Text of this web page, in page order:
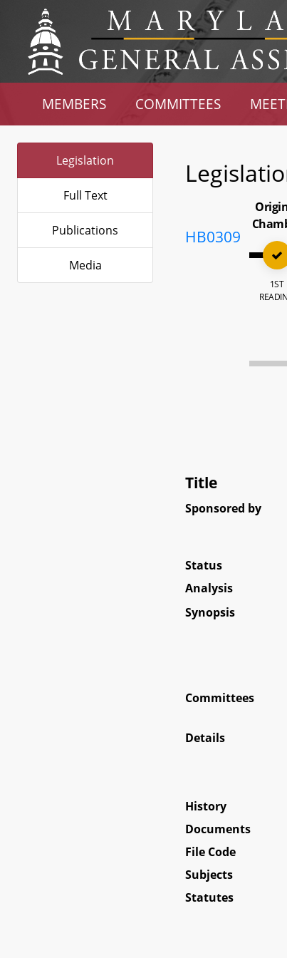
MEMBERS COMMITTEES
Legislation
Full Text
Publications
Media
HB0309
1ST
Title
Sponsored by
Status
Analysis
Synopsis
Committees
Details
History
Documents
File Code
Subjects
Statutes